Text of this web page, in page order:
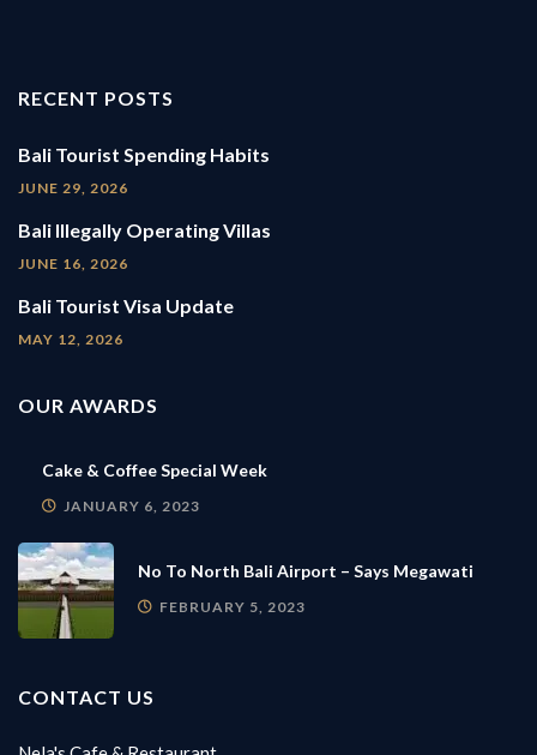
RECENT POSTS
Bali Tourist Spending Habits
JUNE 29, 2026
Bali Illegally Operating Villas
JUNE 16, 2026
Bali Tourist Visa Update
MAY 12, 2026
OUR AWARDS
Cake & Coffee Special Week
JANUARY 6, 2023
No To North Bali Airport – Says Megawati
FEBRUARY 5, 2023
CONTACT US